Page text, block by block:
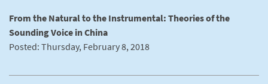
From the Natural to the Instrumental: Theories of the
Sounding Voice in China
Posted: Thursday, February 8, 2018